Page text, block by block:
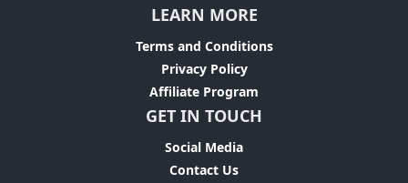
LEARN MORE
Terms and Conditions
Privacy Policy
Affiliate Program
GET IN TOUCH
Social Media
Contact Us